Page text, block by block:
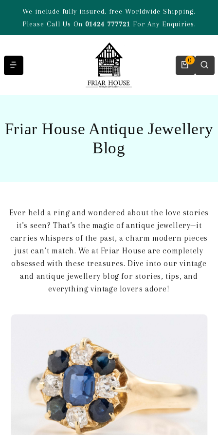
Skip to content
We include fully insured, free Worldwide Shipping.
Please Call Us On 01424 777721 For Any Enquiries.
0
Friar House Antique Jewellery
Blog
Ever held a ring and wondered about the love stories
it’s seen? That’s the magic of antique jewellery—it
carries whispers of the past, a charm modern pieces
just can’t match. We at Friar House are completely
obsessed with these treasures. Dive into our vintage
and antique jewellery blog for stories, tips, and
everything vintage lovers adore!